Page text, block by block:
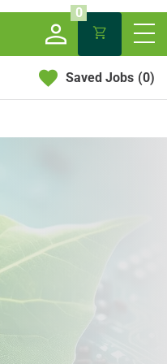
0
Saved Jobs (0)